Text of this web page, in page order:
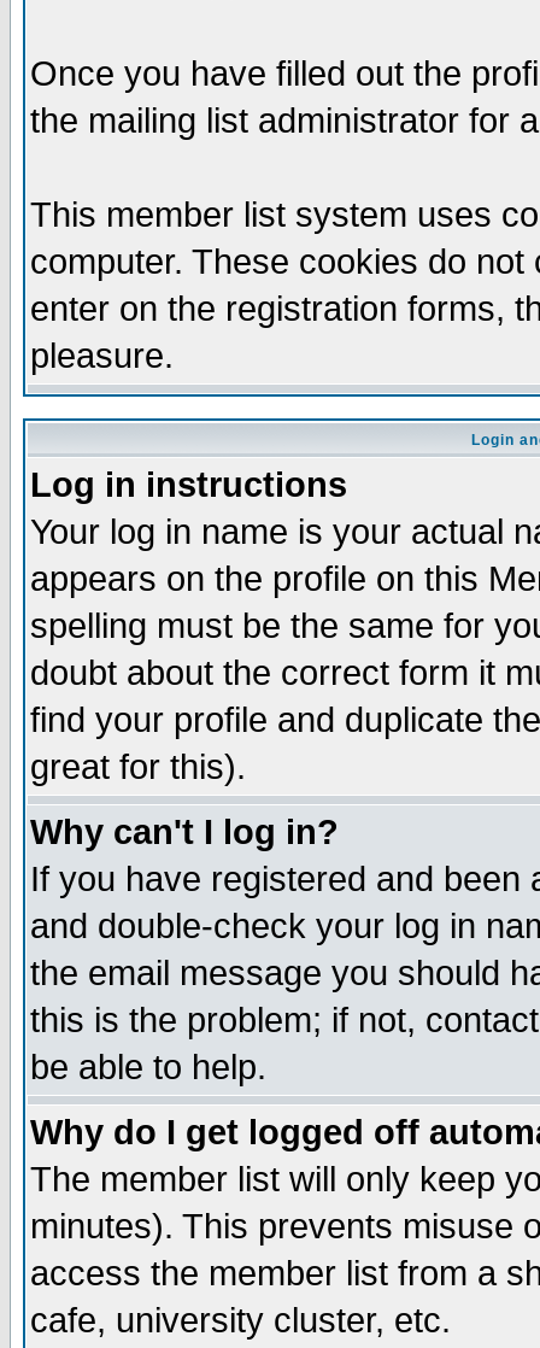
Once you have filled out the
the mailing list administrator for
This member list system uses
computer. These cookies do
enter on the registration forms,
pleasure.
Login
Log in instructions
Your log in name is your actual
appears on the profile on this
spelling must be the same for
doubt about the correct form it
find your profile and duplicate
great for this).
Why can't I log in?
If you have registered and
and double-check your log in
the email message you should
this is the problem; if not,
be able to help.
Why do I get logged off
The member list will only keep
minutes). This prevents misuse
access the member list from a
cafe, university cluster, etc.